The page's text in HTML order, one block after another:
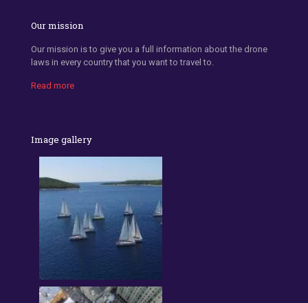
Our mission
Our mission is to give you a full information about the drone
laws in every country that you want to travel to.
Read more
Image gallery